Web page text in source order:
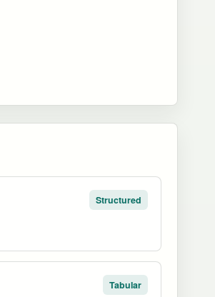
Structured
Tabular